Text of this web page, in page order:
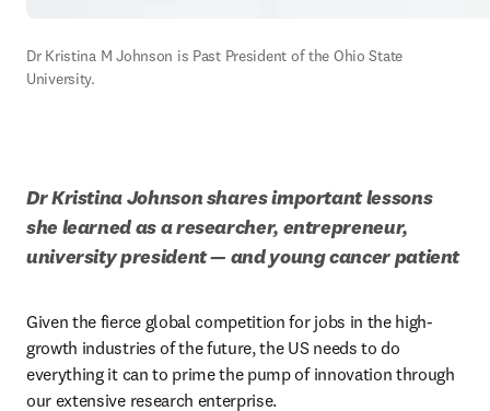
Dr Kristina M Johnson is Past President of the Ohio State
University.
Dr Kristina Johnson shares important lessons
she learned as a researcher, entrepreneur,
university president — and young cancer patient
Given the fierce global competition for jobs in the high-
growth industries of the future, the US needs to do
everything it can to prime the pump of innovation through
our extensive research enterprise.